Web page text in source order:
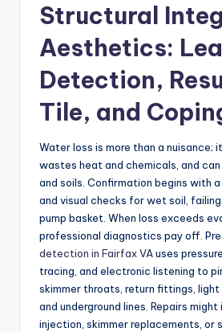
Structural
Aesthetics:
Detection,
Tile, and
Water loss is more than a nuisance;
wastes heat and chemicals, and
and soils. Confirmation begins with
and visual checks for wet soil,
pump basket. When loss exceeds
professional diagnostics pay off.
detection in Fairfax VAuses
tracing, and electronic listening to
skimmer throats, return fittings, light
and underground lines. Repairs
injection, skimmer replacements, or